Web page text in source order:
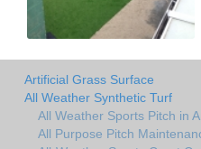
Artificial Grass Surface
All Weather Synthetic Turf
All Weather Sports Pitch in
All Purpose Pitch